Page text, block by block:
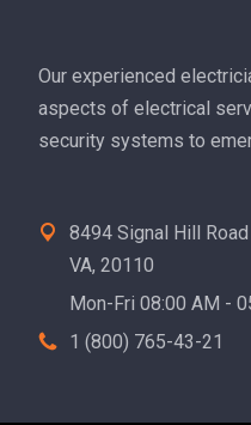
Our experienced
aspects of electrical
security systems to
8494 Signal Hill
VA, 20110
Mon-Fri 08:00 AM -
1 (800) 765-43-21